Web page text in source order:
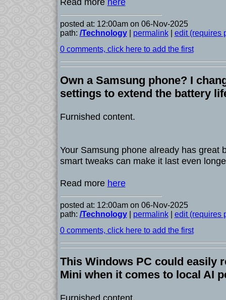
posted at: 12:00am on 06-Nov-2025
path: /Technology| permalink| edit (requires
0 comments, click here to add the first
Own a Samsung phone? I
settings to extend the battery
Furnished content.
Your Samsung phone already has great
smart tweaks can make it last even
Read more here
posted at: 12:00am on 06-Nov-2025
path: /Technology| permalink| edit (requires
0 comments, click here to add the first
This Windows PC could easily
Mini when it comes to local AI
Furnished content.